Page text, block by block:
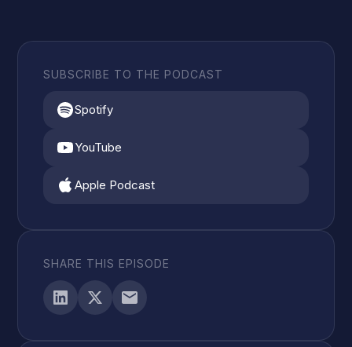
SUBSCRIBE TO THE PODCAST
Spotify
YouTube
Apple Podcast
SHARE THIS EPISODE